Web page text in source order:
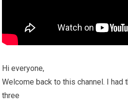
Hi everyone,
Welcome back to this channel. I
three